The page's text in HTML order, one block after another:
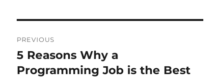
navigation
PREVIOUS
Previous
post:
5 Reasons Why a
Programming Job is the Best